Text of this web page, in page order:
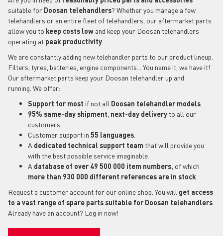
suitable for Doosan telehandlers? Whether you manage a few
telehandlers or an entire fleet of telehandlers, our aftermarket parts
allow you to keep costs low and keep your Doosan telehandlers
operating at peak productivity
We are constantly adding new telehandler parts to our product lineup.
Filters, tyres, batteries, engine components... You name it, we have it!
Our aftermarket parts keep your Doosan telehandler up and
running. We offer:
Support for most if not all Doosan telehandler models
95% same-day shipment next-day delivery to all our
customers.
Customer support in 55 languages
A dedicated technical support team that will provide you
with the best possible service imaginable.
A database of over 49 500 000 item numbers, of which
more than 930 000 different references are in stock
Request a customer account for our online shop. You will get access
to a vast range of spare parts suitable for Doosan telehandlers
Already have an account? Log in now!